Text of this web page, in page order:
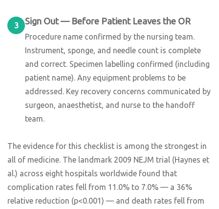
3 Sign Out — Before Patient Leaves the OR
Procedure name confirmed by the nursing team.
Instrument, sponge, and needle count is complete
and correct. Specimen labelling confirmed (including
patient name). Any equipment problems to be
addressed. Key recovery concerns communicated by
surgeon, anaesthetist, and nurse to the handoff
team.
The evidence for this checklist is among the strongest in
all of medicine. The landmark 2009 NEJM trial (Haynes et
al.) across eight hospitals worldwide found that
complication rates fell from 11.0% to 7.0% — a 36%
relative reduction (p<0.001) — and death rates fell from